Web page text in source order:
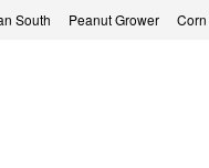
South Peanut Grower